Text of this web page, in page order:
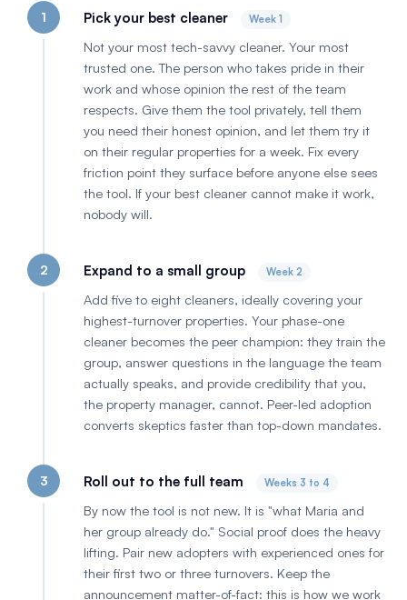
1 Pick your best cleaner Week 1
Not your most tech-savvy cleaner. Your most
trusted one. The person who takes pride in their
work and whose opinion the rest of the team
respects. Give them the tool privately, tell them
you need their honest opinion, and let them try it
on their regular properties for a week. Fix every
friction point they surface before anyone else sees
the tool. If your best cleaner cannot make it work,
nobody will.
2 Expand to a small group Week 2
Add five to eight cleaners, ideally covering your
highest-turnover properties. Your phase-one
cleaner becomes the peer champion: they train the
group, answer questions in the language the team
actually speaks, and provide credibility that you,
the property manager, cannot. Peer-led adoption
converts skeptics faster than top-down mandates.
3 Roll out to the full team Weeks 3 to 4
By now the tool is not new. It is "what Maria and
her group already do." Social proof does the heavy
lifting. Pair new adopters with experienced ones for
their first two or three turnovers. Keep the
announcement matter-of-fact: this is how we work